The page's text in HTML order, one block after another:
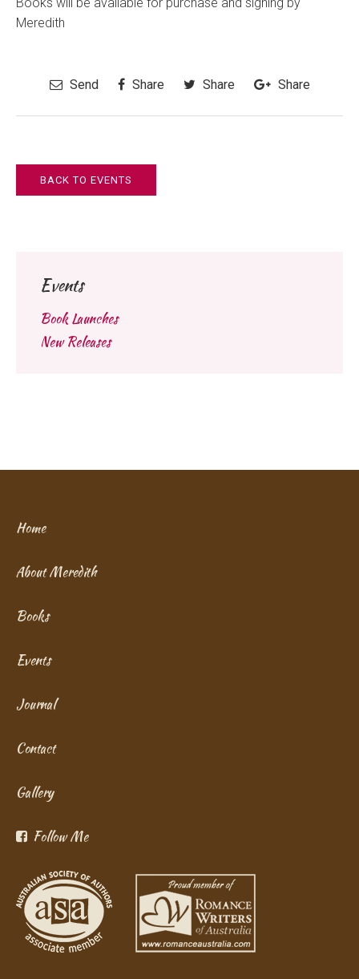
Meredith
Send Share Share Share
BACK TO EVENTS
Events
Book Launches
New Releases
Home
About Meredith
Books
Events
Journal
Contact
Gallery
Follow Me